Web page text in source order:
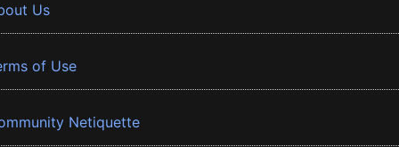
Us
of Use
Netiquette